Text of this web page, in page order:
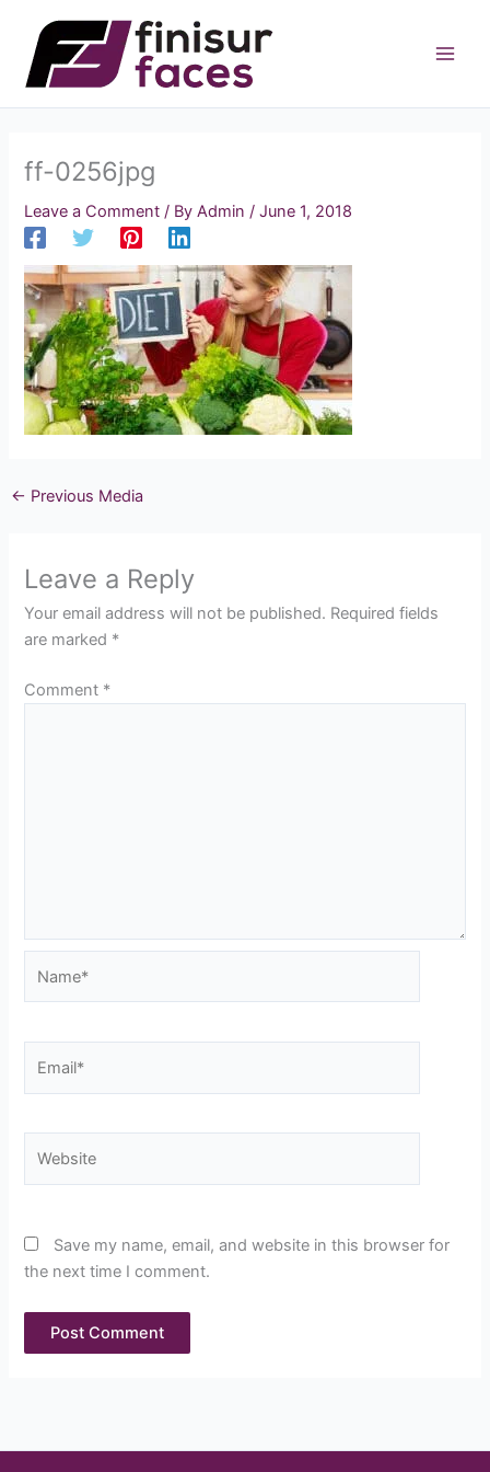
content
ff-0256jpg
Leave a Comment / ByAdmin/June 1, 2018
← Previous Media
Leave a Reply
Your email address will not be published. Required fields
are marked *
Comment *
Save my name, email, and website in this browser for
the next time I comment.